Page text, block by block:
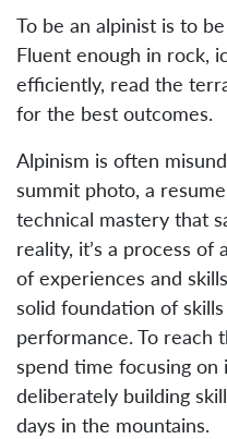
To be an alpinist is to
Fluent enough in rock,
efficiently, read the
for the best outcomes.
Alpinism is often
summit photo, a
technical mastery that
reality, it’s a process
of experiences and
solid foundation of
performance. To reach
spend time focusing on
deliberately building
days in the mountains.